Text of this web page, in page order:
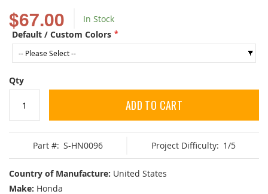
$67.00
In Stock
Default / Custom Colors
Qty
ADD TO CART
Part #: S-HN0096 Project Difficulty: 1/5
Country of Manufacture: United States
Make: Honda